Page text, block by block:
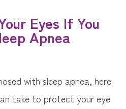
Eyes If You
Apnea
with sleep apnea, here
take to protect your eye